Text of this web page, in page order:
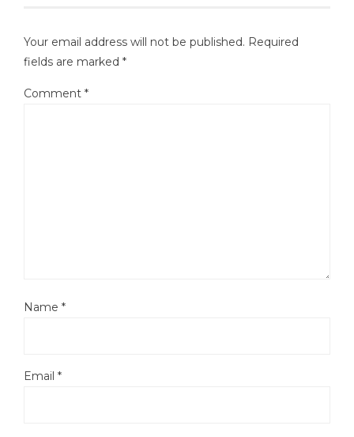
Your email address will not be published. Required
fields are marked *
Comment *
Name *
Email *